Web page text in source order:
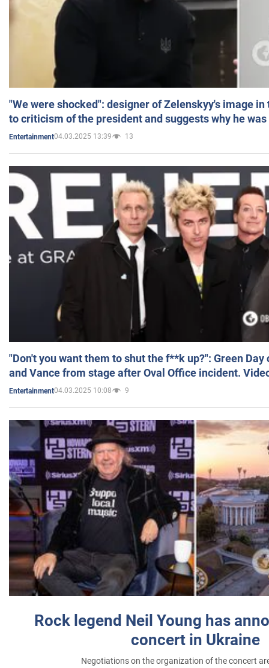
"We were shocked": designer of Zelenskyy's image
to criticism of the president and suggests why he
Entertainment04.03.2025 13:39 13
"Don't you want them to shut the f**k up?": Green
and Vance from stage after Oval Office incident.
Entertainment04.03.2025 10:08 9
Rock legend Neil Young has
concert in Ukraine
Negotiations on the organization of the concert